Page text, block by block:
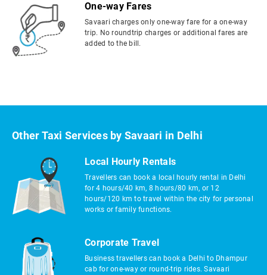
One-way Fares
Savaari charges only one-way fare for a one-way
trip. No roundtrip charges or additional fares are
added to the bill.
Other Taxi Services by Savaari in Delhi
Local Hourly Rentals
Travellers can book a local hourly rental in Delhi
for 4 hours/40 km, 8 hours/80 km, or 12
hours/120 km to travel within the city for personal
works or family functions.
Corporate Travel
Business travellers can book a Delhi to Dhampur
cab for one-way or round-trip rides. Savaari